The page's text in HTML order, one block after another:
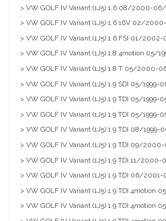
> VW GOLF IV Variant (1J5) 1.6 08/2000-
> VW GOLF IV Variant (1J5) 1.6 16V 02/
> VW GOLF IV Variant (1J5) 1.6 FSI 01/
> VW GOLF IV Variant (1J5) 1.8 4motion 05/
> VW GOLF IV Variant (1J5) 1.8 T 05/2000-
> VW GOLF IV Variant (1J5) 1.9 SDI 05/
> VW GOLF IV Variant (1J5) 1.9 TDI 05/
> VW GOLF IV Variant (1J5) 1.9 TDI 05/1999-
> VW GOLF IV Variant (1J5) 1.9 TDI 08/
> VW GOLF IV Variant (1J5) 1.9 TDI 09/
> VW GOLF IV Variant (1J5) 1.9 TDI 11/
> VW GOLF IV Variant (1J5) 1.9 TDI 06/
> VW GOLF IV Variant (1J5) 1.9 TDI 4motion
> VW GOLF IV Variant (1J5) 1.9 TDI 4motion